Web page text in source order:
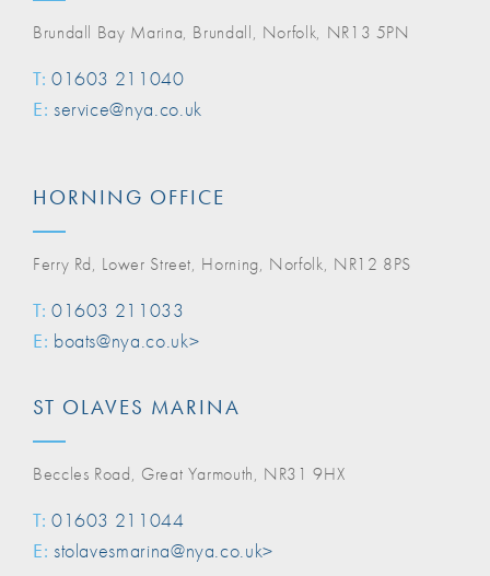
Brundall Bay Marina, Brundall, Norfolk, NR13 5PN
T: 01603 211040
E: service@nya.co.uk
HORNING OFFICE
Ferry Rd, Lower Street, Horning, Norfolk, NR12 8PS
T: 01603 211033
E: boats@nya.co.uk>
ST OLAVES MARINA
Beccles Road, Great Yarmouth, NR31 9HX
T: 01603 211044
E: stolavesmarina@nya.co.uk>